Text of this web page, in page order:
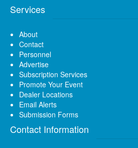
Services
About
Contact
Personnel
Advertise
Subscription Services
Promote Your Event
Dealer Locations
Email Alerts
Submission Forms
Contact Information